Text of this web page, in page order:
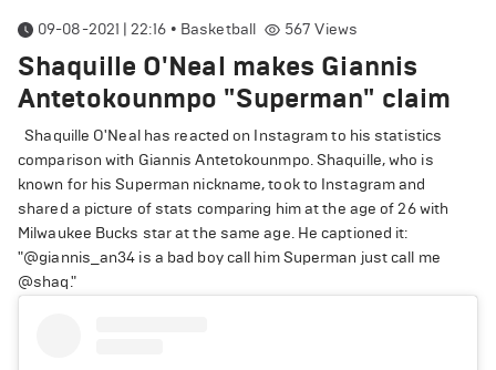
09-08-2021 | 22:16 • Basketball 567 Views
Shaquille O'Neal makes Giannis
Antetokounmpo "Superman" claim
Shaquille O'Neal has reacted on Instagram to his statistics
comparison with Giannis Antetokounmpo. Shaquille, who is
known for his Superman nickname, took to Instagram and
shared a picture of stats comparing him at the age of 26 with
Milwaukee Bucks star at the same age. He captioned it:
"@giannis_an34 is a bad boy call him Superman just call me
@shaq."